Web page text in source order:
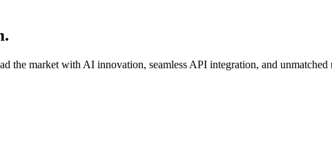
the market with AI innovation, seamless API integration, and